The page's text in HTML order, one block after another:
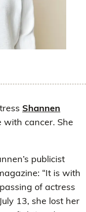
Shannen
cancer. She
publicist
“It is with
of actress
13, she lost her